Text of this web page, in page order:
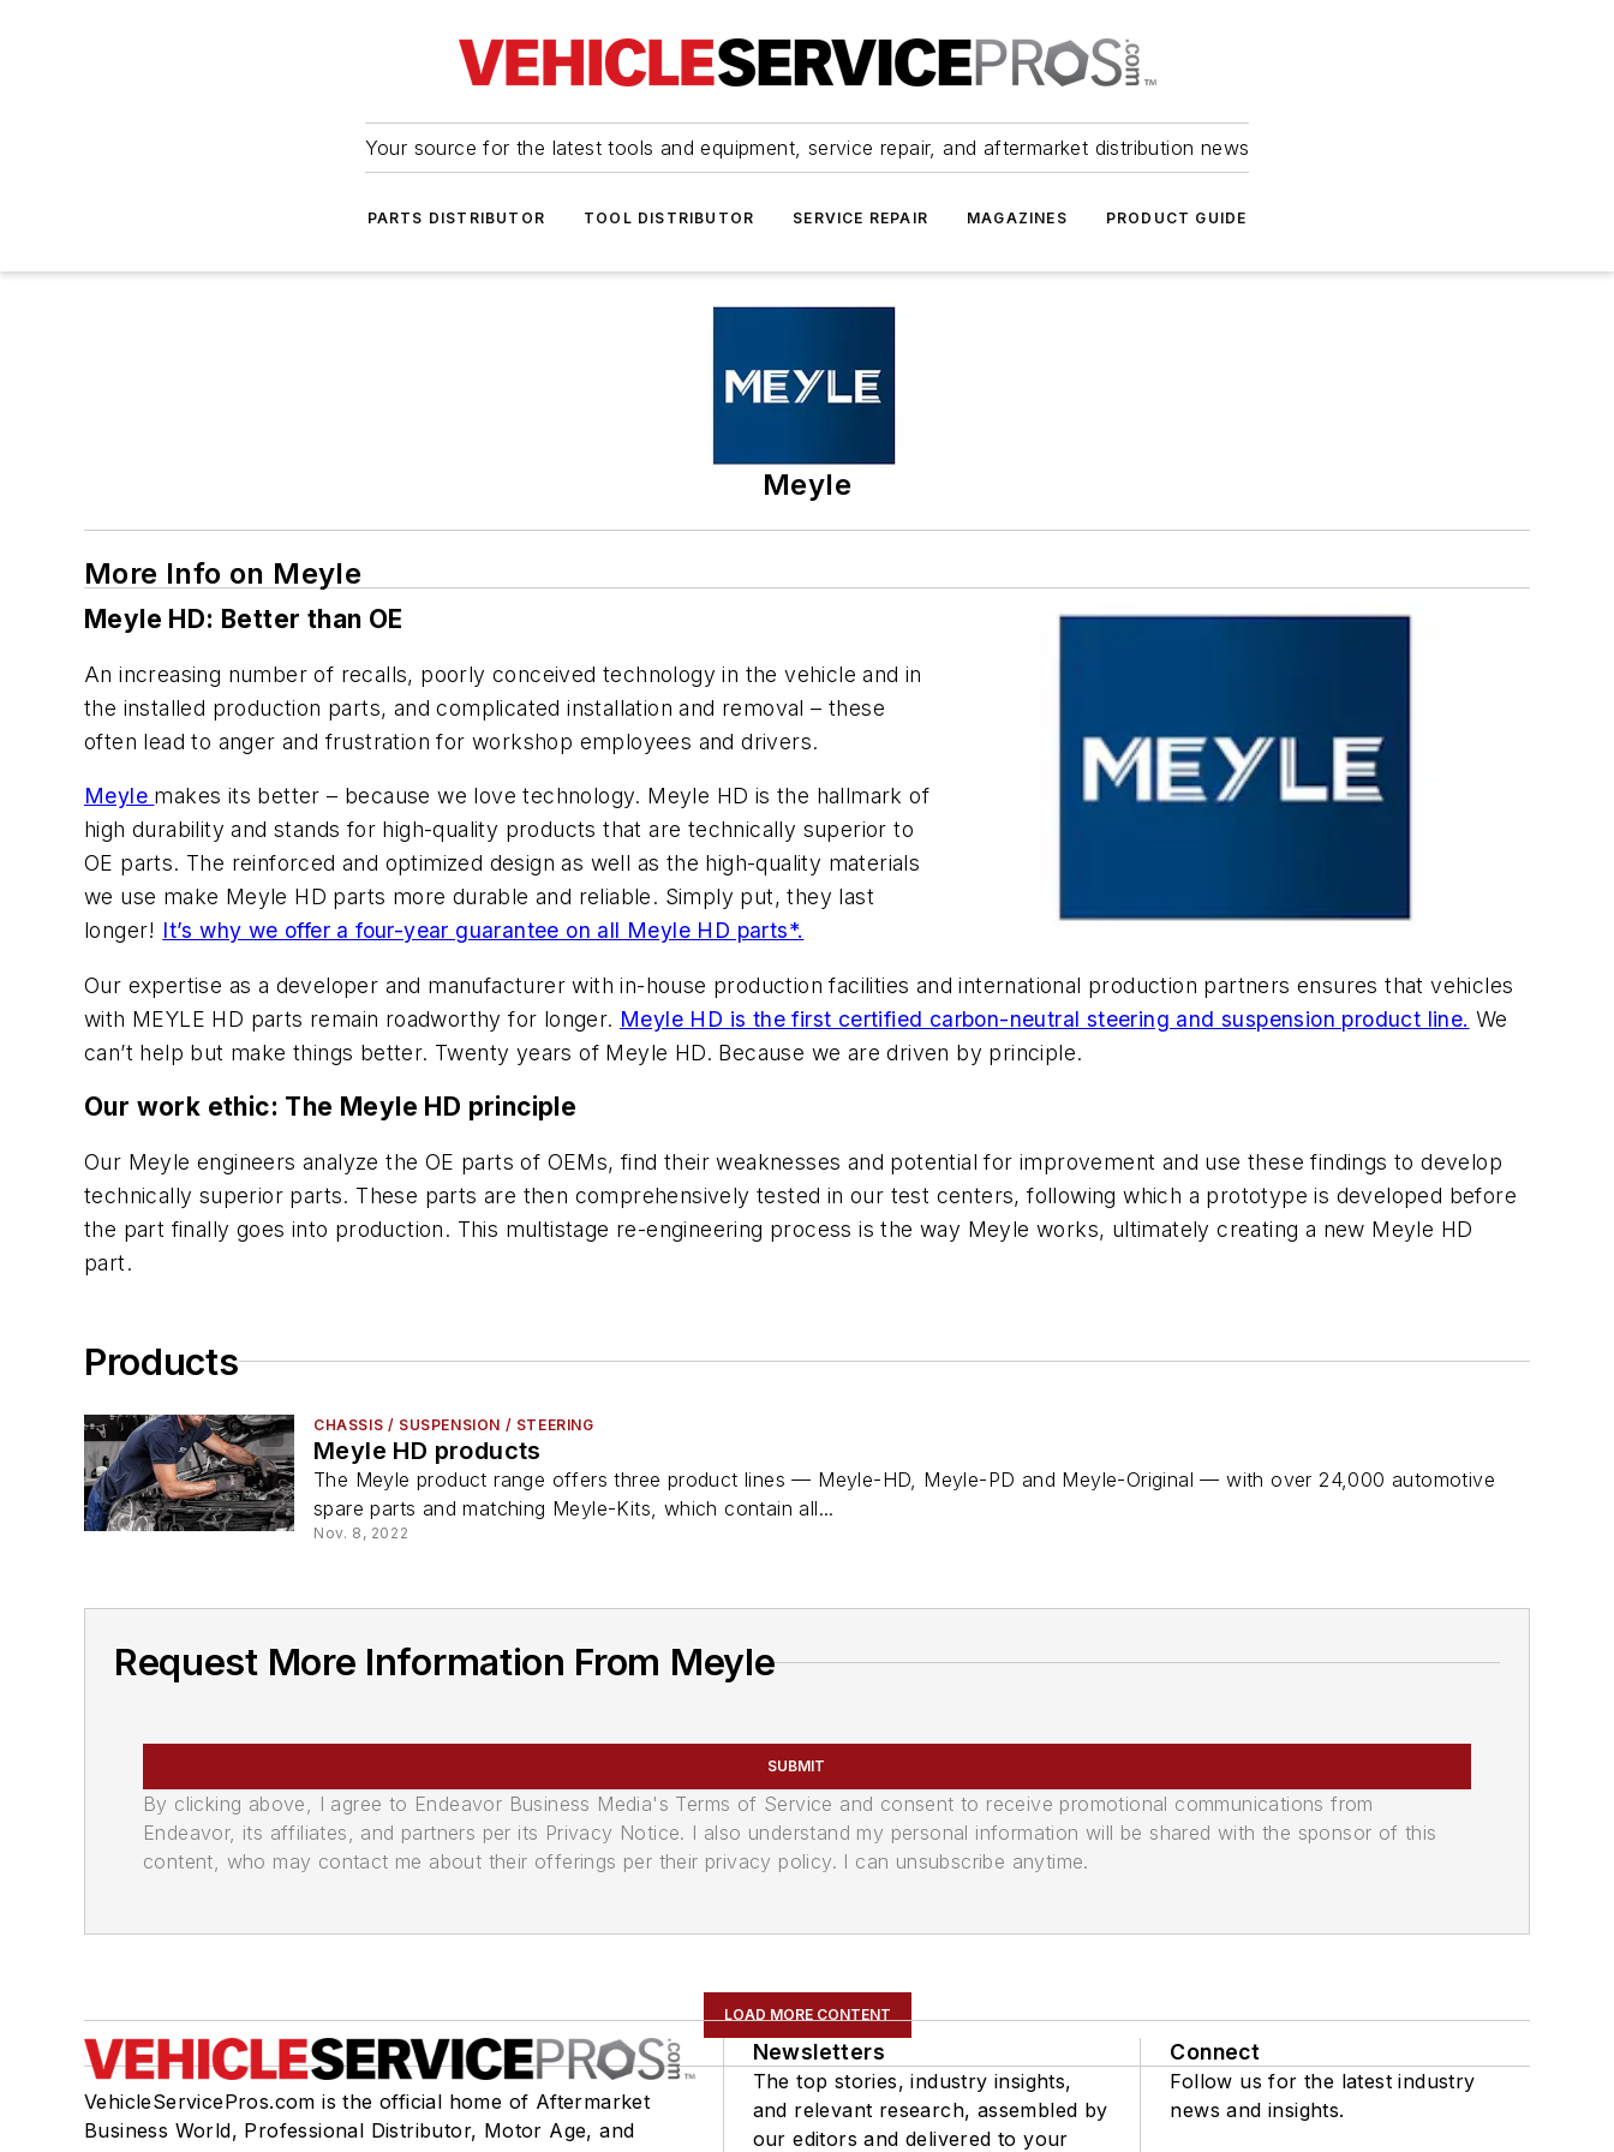
Your source for the latest tools and equipment, service repair, and aftermarket distribution news
PARTS DISTRIBUTOR TOOL DISTRIBUTOR SERVICE REPAIR MAGAZINES PRODUCT GUIDE
Meyle
More Info on Meyle
Meyle HD: Better than OE
An increasing number of recalls, poorly conceived technology in the vehicle and in
the installed production parts, and complicated installation and removal – these
often lead to anger and frustration for workshop employees and drivers.
Meyle makes its better – because we love technology. Meyle HD is the hallmark of
high durability and stands for high-quality products that are technically superior to
OE parts. The reinforced and optimized design as well as the high-quality materials
we use make Meyle HD parts more durable and reliable. Simply put, they last
longer! It’s why we offer a four-year guarantee on all Meyle HD parts*.
Our expertise as a developer and manufacturer with in-house production facilities and international production partners ensures that vehicles
with MEYLE HD parts remain roadworthy for longer. Meyle HD is the first certified carbon-neutral steering and suspension product line. We
can’t help but make things better. Twenty years of Meyle HD. Because we are driven by principle.
Our work ethic: The Meyle HD principle
Our Meyle engineers analyze the OE parts of OEMs, find their weaknesses and potential for improvement and use these findings to develop
technically superior parts. These parts are then comprehensively tested in our test centers, following which a prototype is developed before
the part finally goes into production. This multistage re-engineering process is the way Meyle works, ultimately creating a new Meyle HD
part.
Products
CHASSIS / SUSPENSION / STEERING
Meyle HD products
The Meyle product range offers three product lines — Meyle-HD, Meyle-PD and Meyle-Original — with over 24,000 automotive
spare parts and matching Meyle-Kits, which contain all...
Nov. 8, 2022
Request More Information From Meyle
SUBMIT
By clicking above, I agree to Endeavor Business Media's Terms of Service and consent to receive promotional communications from
Endeavor, its affiliates, and partners per its Privacy Notice. I also understand my personal information will be shared with the sponsor of this
content, who may contact me about their offerings per their privacy policy. I can unsubscribe anytime.
LOAD MORE CONTENT
VehicleServicePros.com is the official home of Aftermarket
Business World, Professional Distributor, Motor Age, and
Newsletters
The top stories, industry insights,
and relevant research, assembled by
our editors and delivered to your
Connect
Follow us for the latest industry
news and insights.